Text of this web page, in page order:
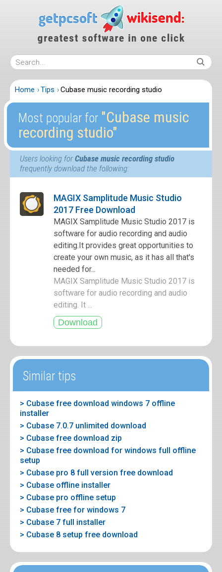
Home Tips Cubase music recording studio
Most popular for ″Cubase music
recording studio″
Users looking forCubase music recording studio
frequently download the following:
MAGIX Samplitude Music Studio
2017 Free Download
MAGIX Samplitude Music Studio 2017 is
software for audio recording and audio
editing.It provides great opportunities to
create your own music, as it has all that's
needed for...
MAGIX Samplitude Music Studio 2017 is
software for audio recording and audio
editing. It ...
Similar tips
> Cubase free download windows 7 offline
installer
> Cubase 7.0.7 unlimited download
> Cubase free download zip
> Cubase free download for windows full offline
setup
> Cubase pro 8 full version free download
> Cubase offline installer
> Cubase pro offline setup
> Cubase free for windows 7
> Cubase 7 full installer
> Cubase 8 setup free download